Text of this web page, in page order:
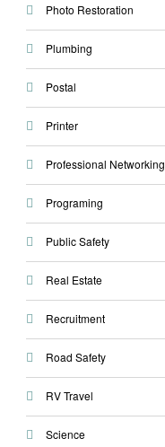
Photo Restoration
Plumbing
Postal
Printer
Professional Networking
Programing
Public Safety
Real Estate
Recruitment
Road Safety
RV Travel
Science